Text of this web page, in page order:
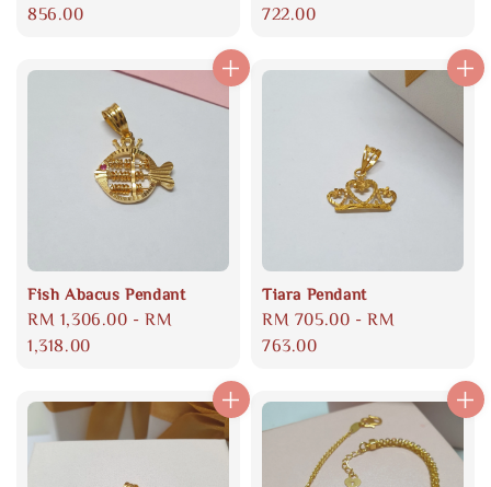
price
856.00
price
722.00
Fish Abacus Pendant
Regular
price
RM 1,306.00 -RM
1,318.00
Tiara Pendant
Regular
price
RM 705.00 -RM
763.00